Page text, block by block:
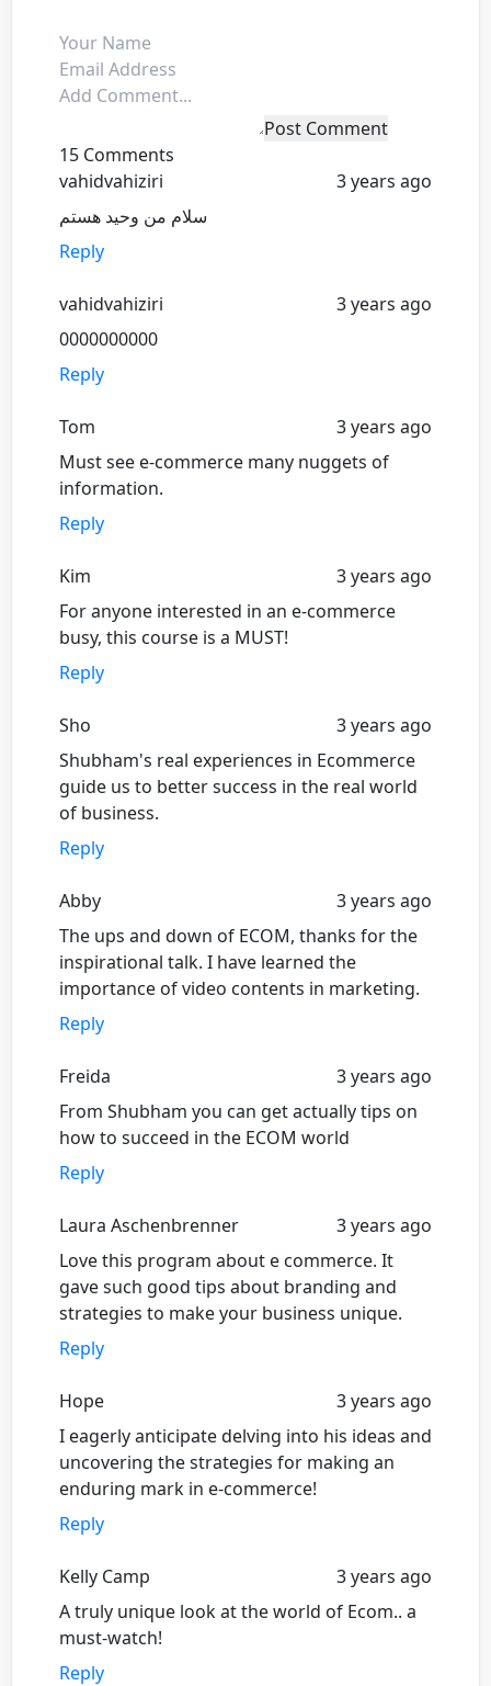
Post Comment
15 Comments
vahidvahiziri
3 years ago
سلام من وحید هستم
Reply
vahidvahiziri
3 years ago
0000000000
Reply
Tom
3 years ago
Must see e-commerce many nuggets of
information.
Reply
Kim
3 years ago
For anyone interested in an e-commerce
busy, this course is a MUST!
Reply
Sho
3 years ago
Shubham's real experiences in Ecommerce
guide us to better success in the real world
of business.
Reply
Abby
3 years ago
The ups and down of ECOM, thanks for the
inspirational talk. I have learned the
importance of video contents in marketing.
Reply
Freida
3 years ago
From Shubham you can get actually tips on
how to succeed in the ECOM world
Reply
Laura Aschenbrenner
3 years ago
Love this program about e commerce. It
gave such good tips about branding and
strategies to make your business unique.
Reply
Hope
3 years ago
I eagerly anticipate delving into his ideas and
uncovering the strategies for making an
enduring mark in e-commerce!
Reply
Kelly Camp
3 years ago
A truly unique look at the world of Ecom.. a
must-watch!
Reply